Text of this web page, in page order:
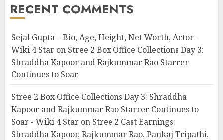
RECENT COMMENTS
Sejal Gupta – Bio, Age, Height, Net Worth, Actor -
Wiki 4 Star on Stree 2 Box Office Collections Day 3:
Shraddha Kapoor and Rajkummar Rao Starrer
Continues to Soar
Stree 2 Box Office Collections Day 3: Shraddha
Kapoor and Rajkummar Rao Starrer Continues to
Soar - Wiki 4 Star on Stree 2 Cast Earnings:
Shraddha Kapoor, Rajkummar Rao, Pankaj Tripathi,